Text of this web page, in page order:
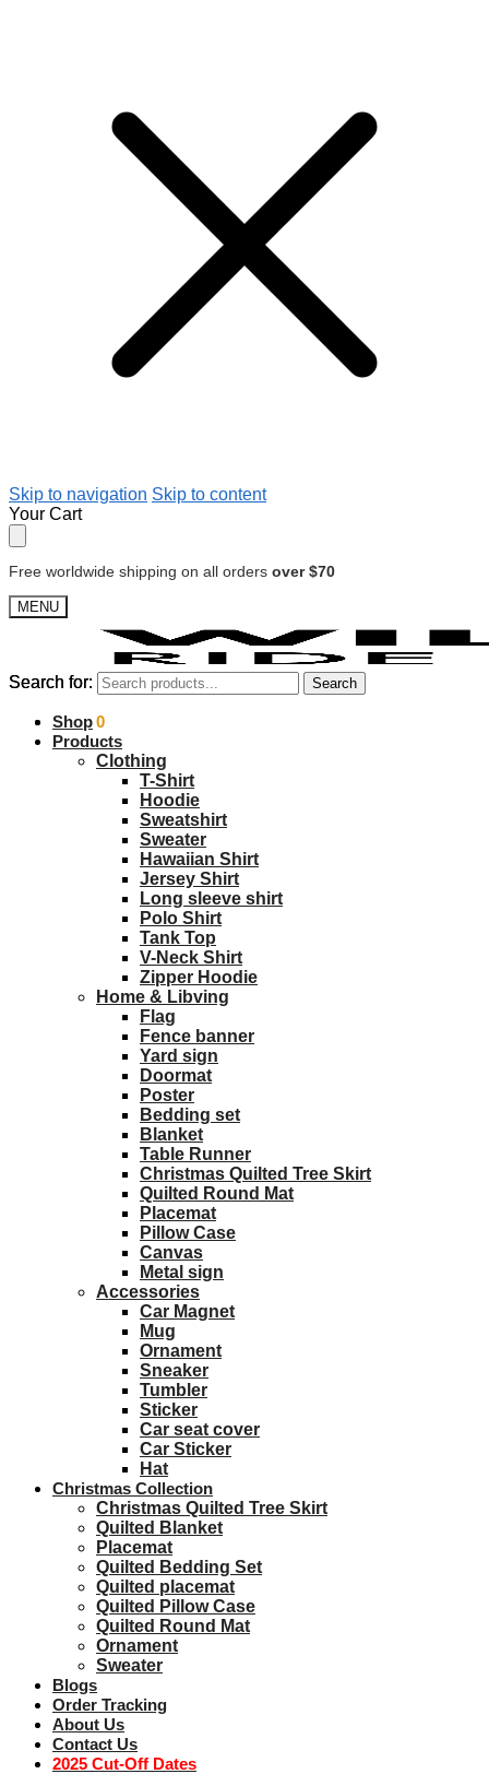
Skip to navigation Skip to content
Your Cart
Free worldwide shipping on all orders over $70
MENU
Search for: Search
$0.00 0
Search for: Search
Shop
Products
Clothing
T-Shirt
Hoodie
Sweatshirt
Sweater
Hawaiian Shirt
Jersey Shirt
Long sleeve shirt
Polo Shirt
Tank Top
V-Neck Shirt
Zipper Hoodie
Home & Libving
Flag
Fence banner
Yard sign
Doormat
Poster
Bedding set
Blanket
Table Runner
Christmas Quilted Tree Skirt
Quilted Round Mat
Placemat
Pillow Case
Canvas
Metal sign
Accessories
Car Magnet
Mug
Ornament
Sneaker
Tumbler
Sticker
Car seat cover
Car Sticker
Hat
Christmas Collection
Christmas Quilted Tree Skirt
Quilted Blanket
Placemat
Quilted Bedding Set
Quilted placemat
Quilted Pillow Case
Quilted Round Mat
Ornament
Sweater
Blogs
Order Tracking
About Us
Contact Us
2025 Cut-Off Dates